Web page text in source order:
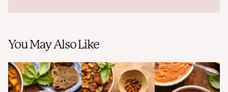
You May Also Like